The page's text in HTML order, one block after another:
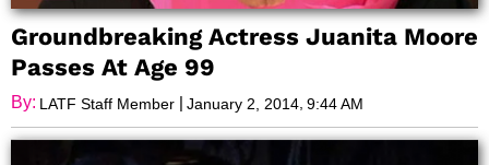
Groundbreaking Actress Juanita Moore
Passes At Age 99
By: LATF Staff Member January 2, 2014, 9:44 AM